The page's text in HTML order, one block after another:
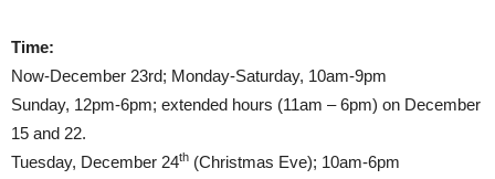
Time:
Now-December 23rd; Monday-Saturday, 10am-9pm
Sunday, 12pm-6pm; extended hours (11am – 6pm) on December
15 and 22.
Tuesday, December 24th (Christmas Eve); 10am-6pm